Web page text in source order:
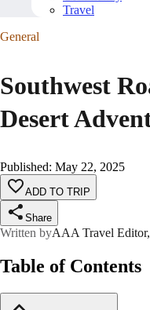
Travel
General
Southwest
Desert
Published: May 22, 2025
ADD TO TRIP
Share
Written byAAA Travel
Table of Contents